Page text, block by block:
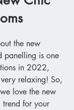
the new
panelling is one
in 2022,
relaxing! So,
love the new
for your